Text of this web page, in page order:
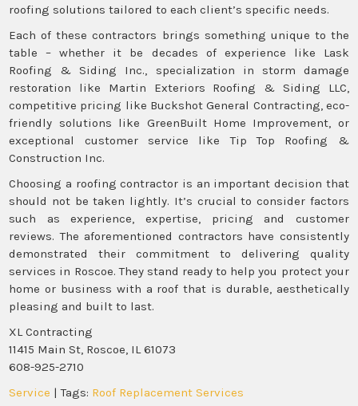
roofing solutions tailored to each client’s specific needs.
Each of these contractors brings something unique to the
table – whether it be decades of experience like Lask
Roofing & Siding Inc., specialization in storm damage
restoration like Martin Exteriors Roofing & Siding LLC,
competitive pricing like Buckshot General Contracting, eco-
friendly solutions like GreenBuilt Home Improvement, or
exceptional customer service like Tip Top Roofing &
Construction Inc.
Choosing a roofing contractor is an important decision that
should not be taken lightly. It’s crucial to consider factors
such as experience, expertise, pricing and customer
reviews. The aforementioned contractors have consistently
demonstrated their commitment to delivering quality
services in Roscoe. They stand ready to help you protect your
home or business with a roof that is durable, aesthetically
pleasing and built to last.
XL Contracting
11415 Main St, Roscoe, IL 61073
608-925-2710
Service | Tags: Roof Replacement Services